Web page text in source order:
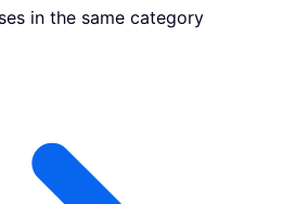
in the same category